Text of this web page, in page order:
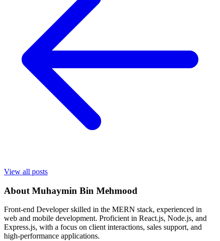
View all posts
About Muhaymin Bin Mehmood
Front-end Developer skilled in the MERN stack, experienced in
web and mobile development. Proficient in React.js, Node.js, and
Express.js, with a focus on client interactions, sales support, and
high-performance applications.